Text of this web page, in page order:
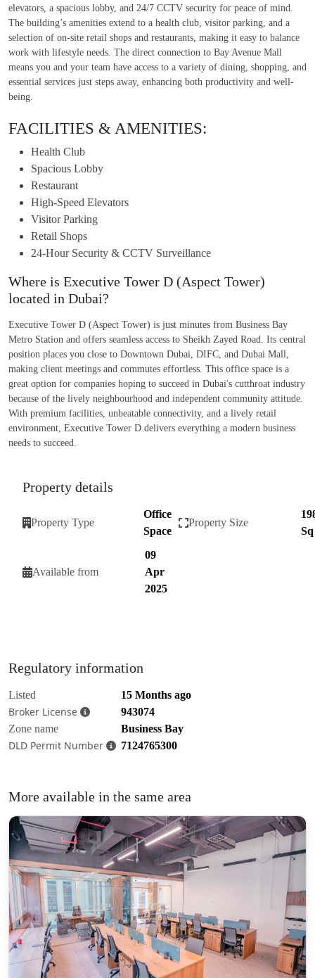
elevators, a spacious lobby, and 24/7 CCTV security for peace of mind.
The building’s amenities extend to a health club, visitor parking, and a
selection of on-site retail shops and restaurants, making it easy to balance
work with lifestyle needs. The direct connection to Bay Avenue Mall
means you and your team have access to a variety of dining, shopping, and
essential services just steps away, enhancing both productivity and well-
being.
FACILITIES & AMENITIES:
Health Club
Spacious Lobby
Restaurant
High-Speed Elevators
Visitor Parking
Retail Shops
24-Hour Security & CCTV Surveillance
Where is Executive Tower D (Aspect Tower)
located in Dubai?
Executive Tower D (Aspect Tower) is just minutes from Business Bay
Metro Station and offers seamless access to Sheikh Zayed Road. Its central
position places you close to Downtown Dubai, DIFC, and Dubai Mall,
making client meetings and commutes effortless. This office space is a
great option for companies hoping to succeed in Dubai's cutthroat industry
because of the lively neighbourhood and independent community attitude.
With premium facilities, unbeatable connectivity, and a lively retail
environment, Executive Tower D delivers everything a modern business
needs to succeed.
Property details
Property Type
Office
Space
Property Size
Available from
09
Apr
2025
Regulatory information
Listed 15 Months ago
Broker License
943074
Zone name
Business Bay
DLD Permit Number 7124765300
More available in the same area